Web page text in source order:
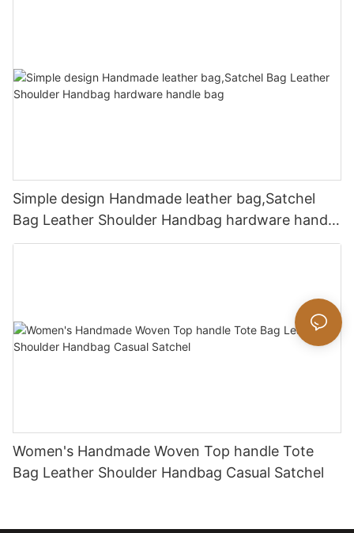
Simple design Handmade leather bag,Satchel
Bag Leather Shoulder Handbag hardware handle
bag
Women's Handmade Woven Top handle Tote
Bag Leather Shoulder Handbag Casual Satchel